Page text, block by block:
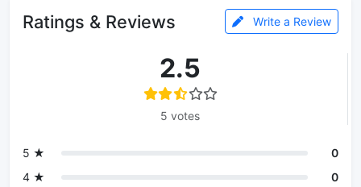
Ratings & Reviews Write a Review
2.5
5 votes
5 ★
0
4 ★
0